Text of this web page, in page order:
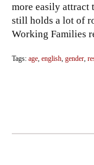
more easily attract
still holds a lot of
Working Families
Tags: age english gender